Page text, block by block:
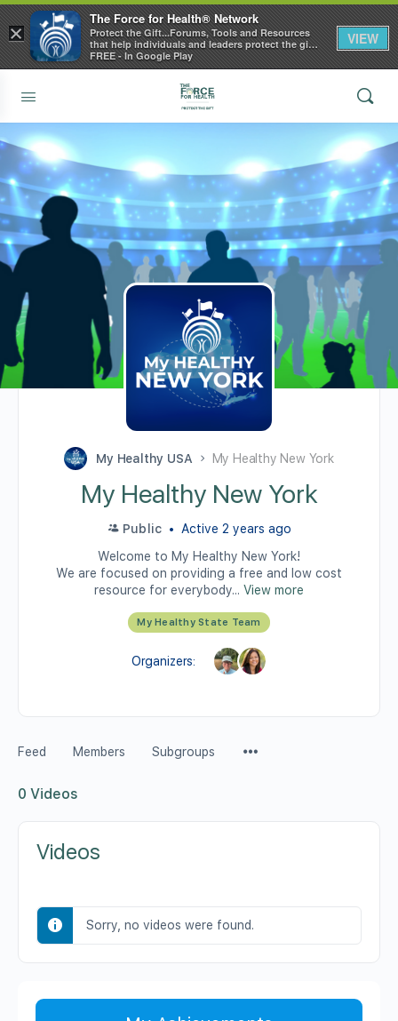
My Healthy USA My Healthy New York
My Healthy New York
Public
Active 2 years ago
Welcome to My Healthy New York!
We are focused on providing a free and low cost
resource for everybody... View more
My Healthy State Team
Organizers:
Feed Members Subgroups
0 Videos
Videos
Sorry, no videos were found.
×
The Force for Health® Network
Protect the Gift...Forums, Tools and Resources
that help individuals and leaders protect the gift
of health
FREE - In Google Play
VIEW